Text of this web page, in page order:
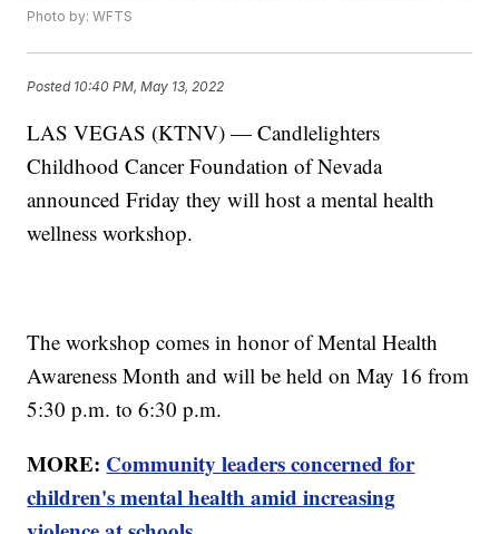
Photo by: WFTS
Posted 10:40 PM, May 13, 2022
LAS VEGAS (KTNV) — Candlelighters
Childhood Cancer Foundation of Nevada
announced Friday they will host a mental health
wellness workshop.
The workshop comes in honor of Mental Health
Awareness Month and will be held on May 16 from
5:30 p.m. to 6:30 p.m.
MORE: Community leaders concerned for
children's mental health amid increasing